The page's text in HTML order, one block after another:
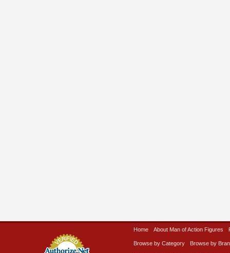
Home About Man of Action Figures
Browse by Category Browse by